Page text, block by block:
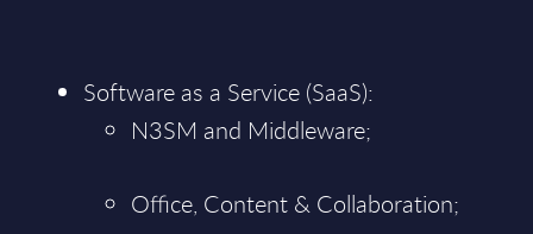
Software as a Service (SaaS):
N3SM and Middleware;
Office, Content & Collaboration;